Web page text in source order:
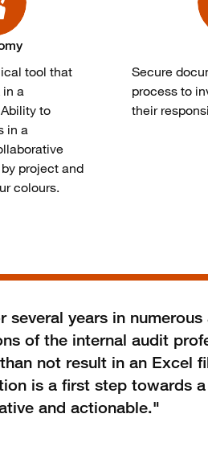
tool that
a
to
in a
project and
colours.
Secure
process to
their
years in
of the internal audit
not result in an Excel
is a first step towards
and actionable."